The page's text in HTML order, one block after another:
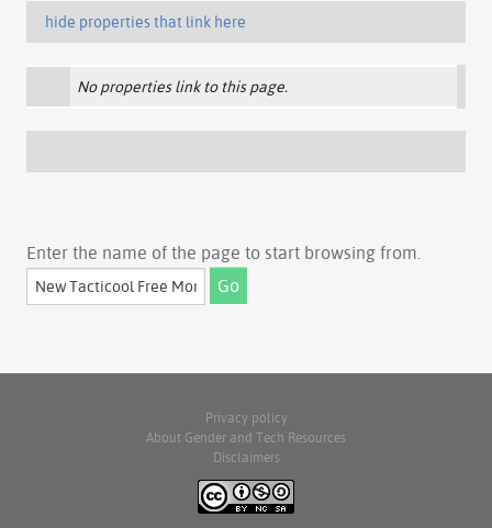
hide properties that link here
No properties link to this page.
Enter the name of the page to start browsing from.
Privacy policy
About Gender and Tech Resources
Disclaimers